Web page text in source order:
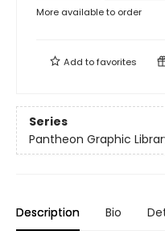
More available to order
Add tofavorites
Series
Pantheon Graphic
Description Bio